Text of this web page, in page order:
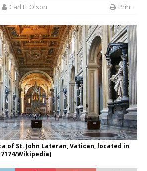
Carl E. Olson Print
of St. John Lateran, Vatican, located in
Wikipedia)